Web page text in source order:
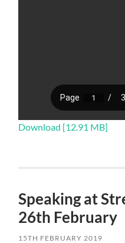
Download [12.91 MB]
Speaking at
26th February
15TH FEBRUARY 2019